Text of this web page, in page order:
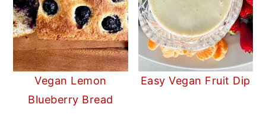
Vegan Lemon
Blueberry Bread
Easy Vegan Fruit Dip